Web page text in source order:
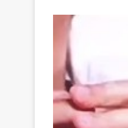
Source
for